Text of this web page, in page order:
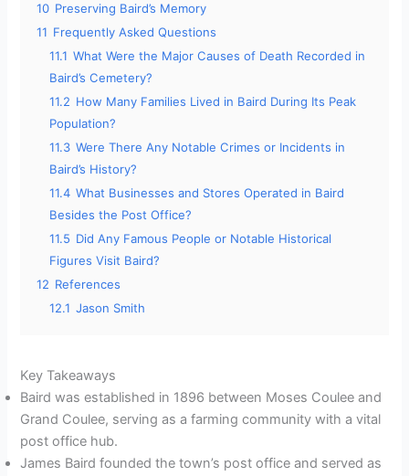
10 Preserving Baird’s Memory
11 Frequently Asked Questions
11.1 What Were the Major Causes of Death Recorded in
Baird’s Cemetery?
11.2 How Many Families Lived in Baird During Its Peak
Population?
11.3 Were There Any Notable Crimes or Incidents in
Baird’s History?
11.4 What Businesses and Stores Operated in Baird
Besides the Post Office?
11.5 Did Any Famous People or Notable Historical
Figures Visit Baird?
12 References
12.1 Jason Smith
Key Takeaways
Baird was established in 1896 between Moses Coulee and
Grand Coulee, serving as a farming community with a vital
post office hub.
James Baird founded the town’s post office and served as